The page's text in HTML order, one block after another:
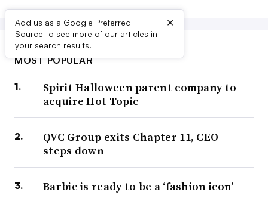
Add us as a Google Preferred
Source to see more of our articles in
your search results.
×
MOST POPULAR
Spirit Halloween parent company to
acquire Hot Topic
QVC Group exits Chapter 11, CEO
steps down
Barbie is ready to be a ‘fashion icon’